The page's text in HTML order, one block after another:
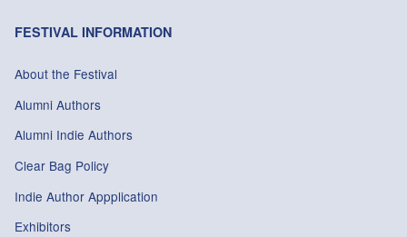
FESTIVAL INFORMATION
About the Festival
Alumni Authors
Alumni Indie Authors
Clear Bag Policy
Indie Author Appplication
Exhibitors